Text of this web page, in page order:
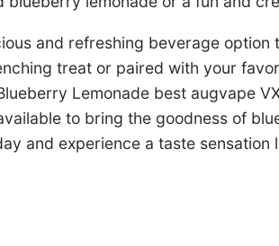
and refreshing beverage
treat or paired with your
Lemonade best augvape
to bring the goodness of
and experience a taste sensation